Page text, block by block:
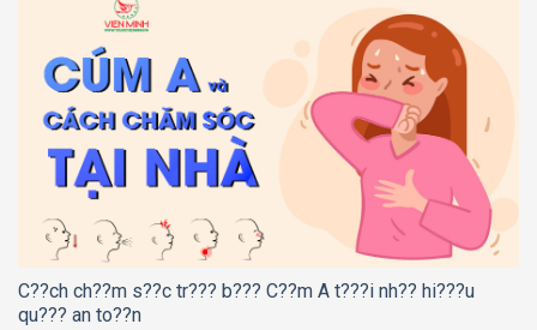
C??ch ch??m s??c tr??? b??? C??m A t???i nh?? hi???u
qu??? an to??n